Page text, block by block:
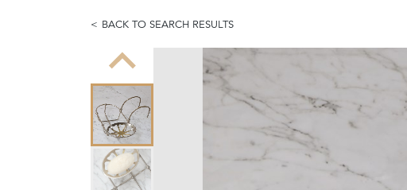
BACK TO SEARCH RESULTS